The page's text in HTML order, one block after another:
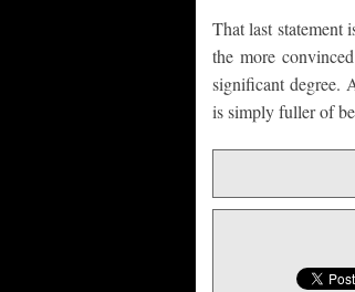
That last statement
the more
significant degree.
is simply fuller of